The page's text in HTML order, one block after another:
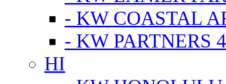
- KW COASTAL
- KW PARTNERS
HI